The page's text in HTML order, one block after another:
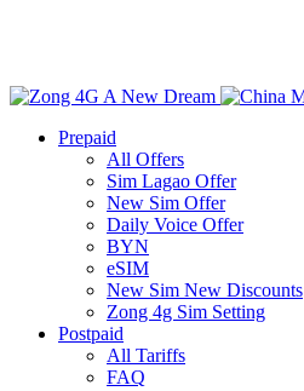
Prepaid
All Offers
Sim Lagao Offer
New Sim Offer
Daily Voice Offer
BYN
eSIM
New Sim New Discounts
Zong 4g Sim Setting
Postpaid
All Tariffs
FAQ